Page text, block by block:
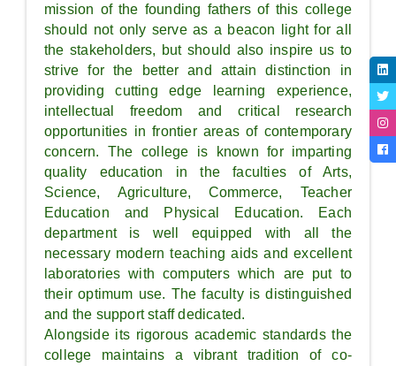
mission of the founding fathers of this college
should not only serve as a beacon light for all
the stakeholders, but should also inspire us to
strive for the better and attain distinction in
providing cutting edge learning experience,
intellectual freedom and critical research
opportunities in frontier areas of contemporary
concern. The college is known for imparting
quality education in the faculties of Arts,
Science, Agriculture, Commerce, Teacher
Education and Physical Education. Each
department is well equipped with all the
necessary modern teaching aids and excellent
laboratories with computers which are put to
their optimum use. The faculty is distinguished
and the support staff dedicated.
Alongside its rigorous academic standards the
college maintains a vibrant tradition of co-